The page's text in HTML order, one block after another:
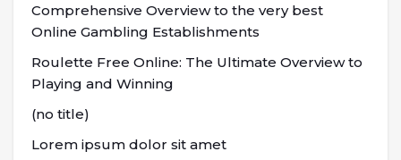
Comprehensive Overview to the very best
Online Gambling Establishments
Roulette Free Online: The Ultimate Overview to
Playing and Winning
(no title)
Lorem ipsum dolor sit amet